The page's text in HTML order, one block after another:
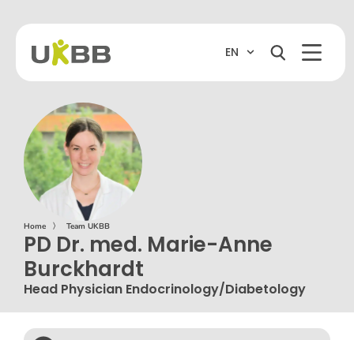
EN
Home 〉 Team UKBB
PD Dr. med. Marie-Anne
Burckhardt
Head Physician Endocrinology/Diabetology